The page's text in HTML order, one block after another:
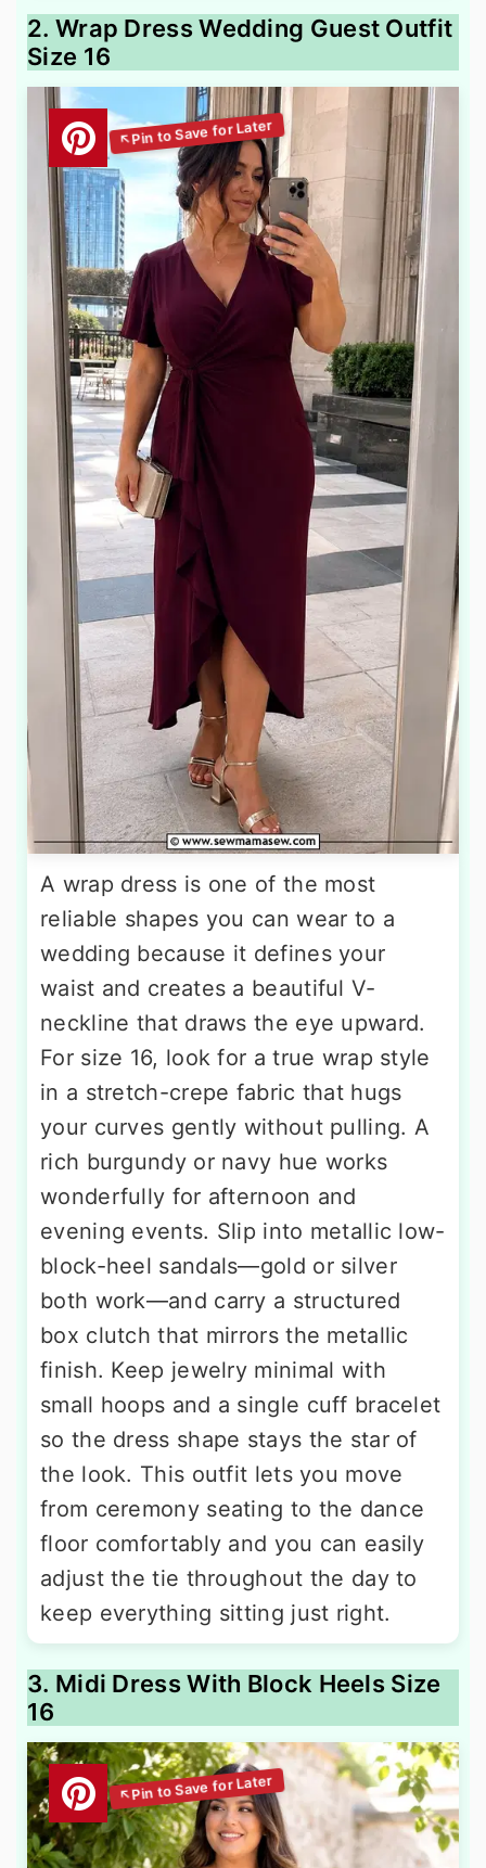
2. Wrap Dress Wedding Guest Outfit
Size 16
A wrap dress is one of the most
reliable shapes you can wear to a
wedding because it defines your
waist and creates a beautiful V-
neckline that draws the eye upward.
For size 16, look for a true wrap style
in a stretch-crepe fabric that hugs
your curves gently without pulling. A
rich burgundy or navy hue works
wonderfully for afternoon and
evening events. Slip into metallic low-
block-heel sandals—gold or silver
both work—and carry a structured
box clutch that mirrors the metallic
finish. Keep jewelry minimal with
small hoops and a single cuff bracelet
so the dress shape stays the star of
the look. This outfit lets you move
from ceremony seating to the dance
floor comfortably and you can easily
adjust the tie throughout the day to
keep everything sitting just right.
3. Midi Dress With Block Heels Size
16